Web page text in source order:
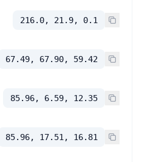
216.0, 21.9, 0.1
67.49, 67.90, 59.42
85.96, 6.59, 12.35
85.96, 17.51, 16.81